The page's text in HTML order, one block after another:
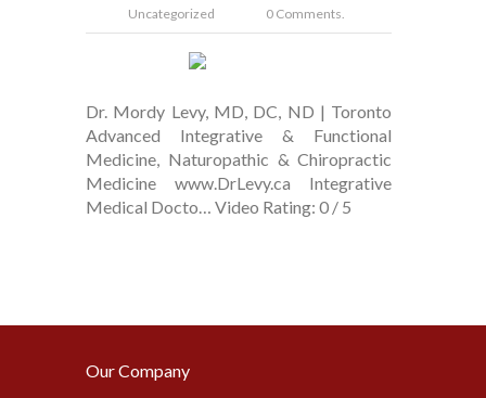
Uncategorized
0 Comments.
Dr. Mordy Levy, MD, DC, ND | Toronto
Advanced Integrative & Functional
Medicine, Naturopathic & Chiropractic
Medicine www.DrLevy.ca Integrative
Medical Docto… Video Rating: 0 / 5
Our Company